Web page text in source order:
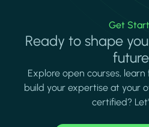
Get
Ready to shape
Explore open courses,
build your expertise at your
certified?